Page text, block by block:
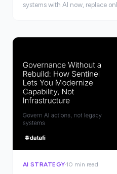
systems with AI now, replace
AI STRATEGY10 min read